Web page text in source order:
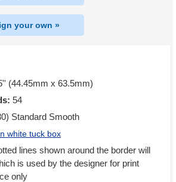
your own »
(44.45mm x 63.5mm)
54
Standard Smooth
white tuck box
lines shown around the border will
is used by the designer for print
only